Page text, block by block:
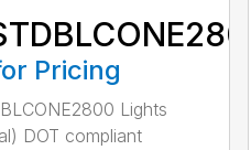
Pricing
Lights
DOT compliant